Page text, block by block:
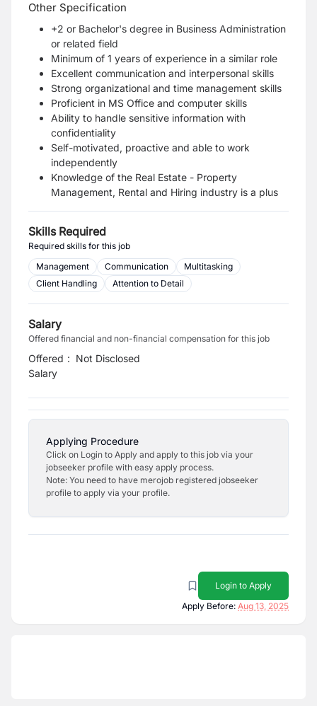
Other Specification
+2 or Bachelor's degree in Business Administration
or related field
Minimum of 1 years of experience in a similar role
Excellent communication and interpersonal skills
Strong organizational and time management skills
Proficient in MS Office and computer skills
Ability to handle sensitive information with
confidentiality
Self-motivated, proactive and able to work
independently
Knowledge of the Real Estate - Property
Management, Rental and Hiring industry is a plus
Skills Required
Required skills for this job
Management
Communication
Multitasking
Client Handling
Attention to Detail
Salary
Offered financial and non-financial compensation for this job
Offered
Salary
: Not Disclosed
Applying Procedure
Click on Login to Apply and apply to this job via your
jobseeker profile with easy apply process.
Note: You need to have merojob registered jobseeker
profile to apply via your profile.
Login to Apply
Apply Before: Aug 13, 2025